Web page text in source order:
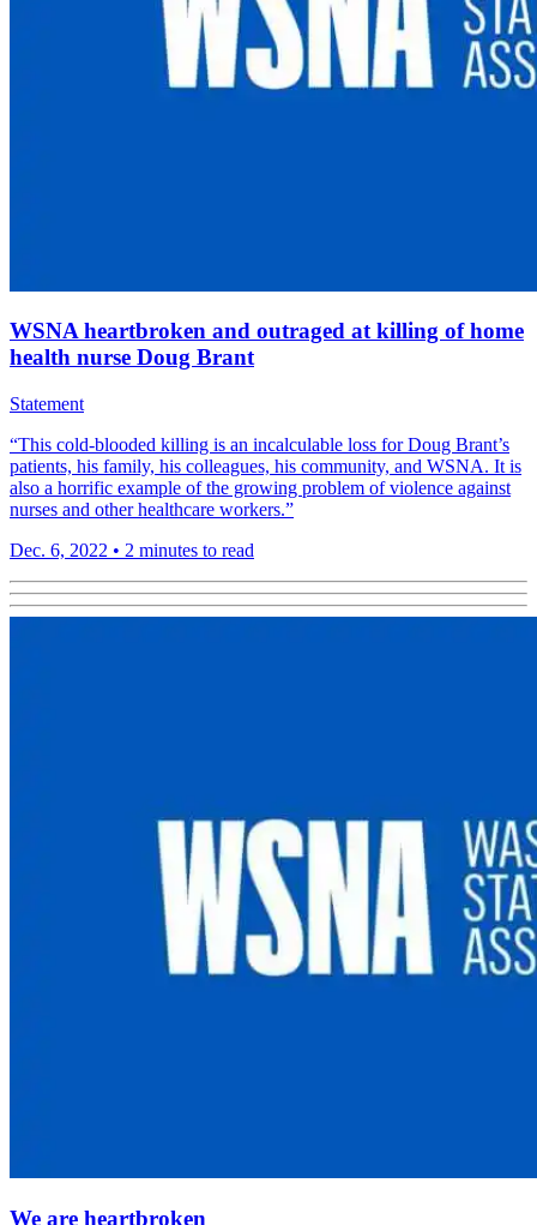
WSNA heartbroken and outraged at killing of home
health nurse Doug Brant
Statement
“This cold-blooded killing is an incalculable loss for Doug Brant’s
patients, his family, his colleagues, his community, and WSNA. It is
also a horrific example of the growing problem of violence against
nurses and other healthcare workers.”
Dec. 6, 2022 • 2 minutes to read
We are heartbroken